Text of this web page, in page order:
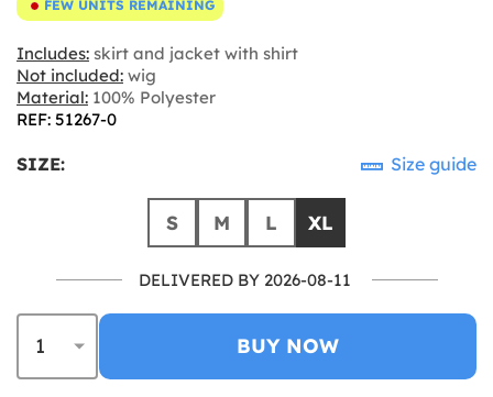
FEW UNITS REMAINING
Includes: skirt and jacket with shirt
Not included: wig
Material: 100% Polyester
REF: 51267-0
SIZE: Size guide
S M L XL
DELIVERED BY 2026-08-11
BUY NOW